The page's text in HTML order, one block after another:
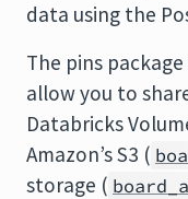
data using the
The pins
allow you to
Databricks
Amazon’s S3 (
storage (